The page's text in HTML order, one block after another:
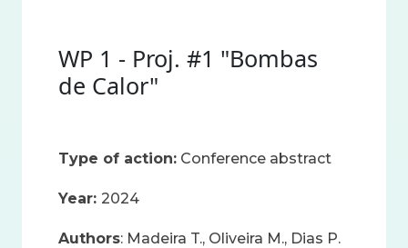
WP 1 - Proj. #1 "Bombas
de Calor"
Type of action: Conference abstract
Year: 2024
Authors: Madeira T., Oliveira M., Dias P.